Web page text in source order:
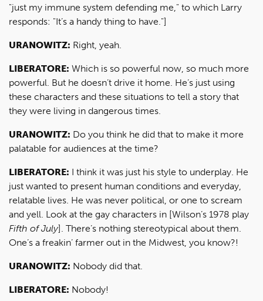
"just my immune system defending me," to which Larry
responds: "It’s a handy thing to have."]
URANOWITZ: Right, yeah.
LIBERATORE: Which is so powerful now, so much more
powerful. But he doesn’t drive it home. He’s just using
these characters and these situations to tell a story that
they were living in dangerous times.
URANOWITZ: Do you think he did that to make it more
palatable for audiences at the time?
LIBERATORE: I think it was just his style to underplay. He
just wanted to present human conditions and everyday,
relatable lives. He was never political, or one to scream
and yell. Look at the gay characters in [Wilson’s 1978 play
Fifth of July]. There’s nothing stereotypical about them.
One’s a freakin’ farmer out in the Midwest, you know?!
URANOWITZ: Nobody did that.
LIBERATORE: Nobody!